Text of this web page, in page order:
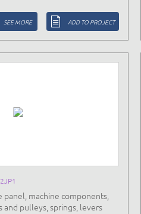
SEE MORE ADD TO PROJECT
panel, machine components,
and pulleys, springs, levers